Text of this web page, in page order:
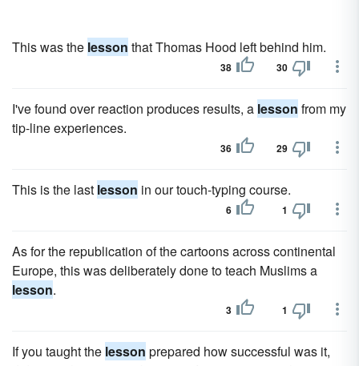
This was the lesson that Thomas Hood left behind him.
38 30
I've found over reaction produces results, a lesson from my
tip-line experiences.
36 29
This is the last lesson in our touch-typing course.
6 1
As for the republication of the cartoons across continental
Europe, this was deliberately done to teach Muslims a
lesson.
3 1
If you taught the lesson prepared how successful was it,